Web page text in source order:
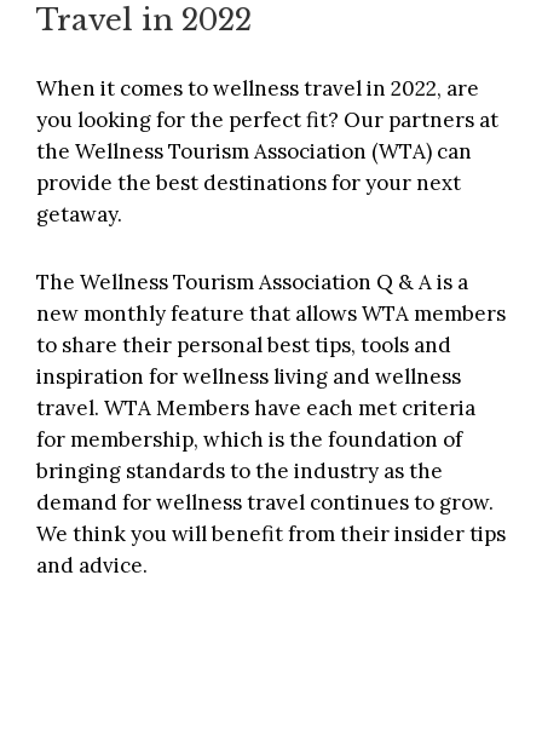
Travel in 2022
When it comes to wellness travel in 2022, are
you looking for the perfect fit? Our partners at
the Wellness Tourism Association (WTA) can
provide the best destinations for your next
getaway.
The Wellness Tourism Association Q & A is a
new monthly feature that allows WTA members
to share their personal best tips, tools and
inspiration for wellness living and wellness
travel. WTA Members have each met criteria
for membership, which is the foundation of
bringing standards to the industry as the
demand for wellness travel continues to grow.
We think you will benefit from their insider tips
and advice.